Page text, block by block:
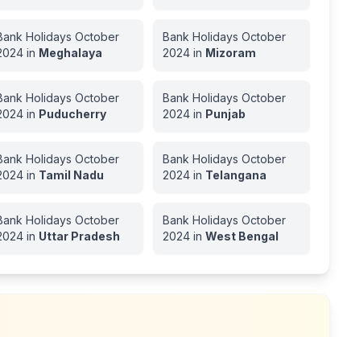
Holidays October
in Meghalaya
Bank Holidays October
2024in Mizoram
Holidays October
in Puducherry
Bank Holidays October
2024in Punjab
Holidays October
in Tamil Nadu
Bank Holidays October
2024in Telangana
Holidays October
in Uttar Pradesh
Bank Holidays October
2024in West Bengal